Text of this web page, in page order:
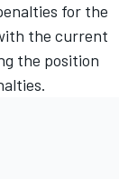
for the
the current
the position